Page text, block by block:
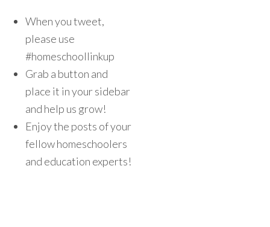
When you tweet,
please use
#homeschoollinkup
Grab a button and
place it in your sidebar
and help us grow!
Enjoy the posts of your
fellow homeschoolers
and education experts!